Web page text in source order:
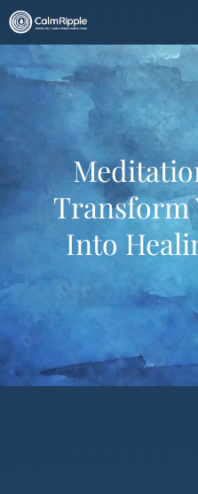
Skip
to
content
Transform
Into